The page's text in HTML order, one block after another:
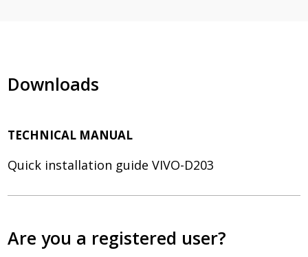
Downloads
TECHNICAL MANUAL
Quick installation guide VIVO-D203
Are you a registered user?